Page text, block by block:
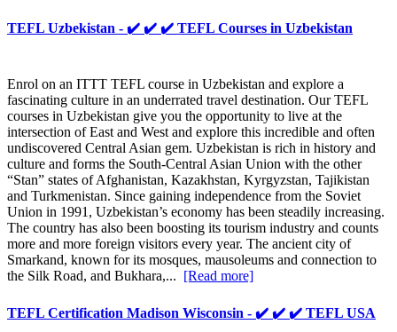
TEFL Uzbekistan - ✔️ ✔️ ✔️ TEFL Courses in Uzbekistan
Enrol on an ITTT TEFL course in Uzbekistan and explore a
fascinating culture in an underrated travel destination. Our TEFL
courses in Uzbekistan give you the opportunity to live at the
intersection of East and West and explore this incredible and often
undiscovered Central Asian gem. Uzbekistan is rich in history and
culture and forms the South-Central Asian Union with the other
“Stan” states of Afghanistan, Kazakhstan, Kyrgyzstan, Tajikistan
and Turkmenistan. Since gaining independence from the Soviet
Union in 1991, Uzbekistan’s economy has been steadily increasing.
The country has also been boosting its tourism industry and counts
more and more foreign visitors every year. The ancient city of
Smarkand, known for its mosques, mausoleums and connection to
the Silk Road, and Bukhara,... [Read more]
TEFL Certification Madison Wisconsin - ✔️ ✔️ ✔️ TEFL USA